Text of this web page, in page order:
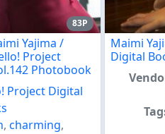
83P
Yajima /
Project
Photobook
Project Digital
,charming,
Maimi
Digital